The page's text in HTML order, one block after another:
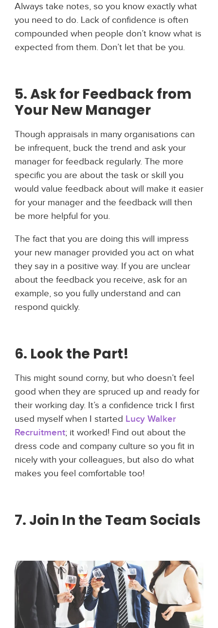
Always take notes, so you know exactly what
you need to do. Lack of confidence is often
compounded when people don’t know what is
expected from them. Don’t let that be you.
5. Ask for Feedback from
Your New Manager
Though appraisals in many organisations can
be infrequent, buck the trend and ask your
manager for feedback regularly. The more
specific you are about the task or skill you
would value feedback about will make it easier
for your manager and the feedback will then
be more helpful for you.
The fact that you are doing this will impress
your new manager provided you act on what
they say in a positive way. If you are unclear
about the feedback you receive, ask for an
example, so you fully understand and can
respond quickly.
6. Look the Part!
This might sound corny, but who doesn’t feel
good when they are spruced up and ready for
their working day. It’s a confidence trick I first
used myself when I started Lucy Walker
Recruitment; it worked! Find out about the
dress code and company culture so you fit in
nicely with your colleagues, but also do what
makes you feel comfortable too!
7. Join In the Team Socials